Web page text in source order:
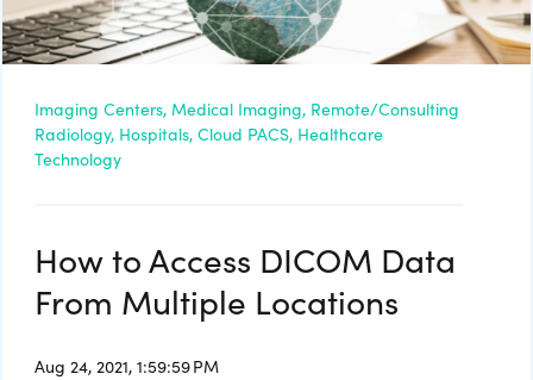
Imaging Centers, Medical Imaging, Remote/Consulting
Radiology, Hospitals, Cloud PACS, Healthcare
Technology
How to Access DICOM Data
From Multiple Locations
Aug 24, 2021, 1:59:59 PM